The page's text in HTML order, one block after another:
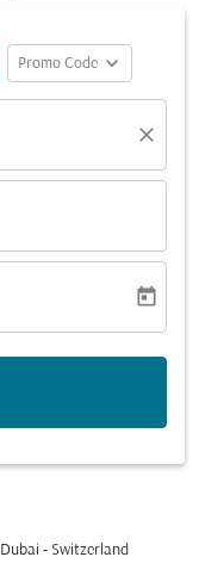
Promo Code expand_more
close
today
Dubai - Switzerland